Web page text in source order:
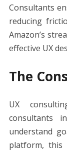
Consultants
reducing
Amazon’s
effective UX
The
UX
consultants
understand
platform, this